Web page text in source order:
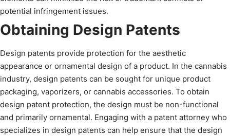
potential infringement issues.
Obtaining Design Patents
Design patents provide protection for the aesthetic
appearance or ornamental design of a product. In the cannabis
industry, design patents can be sought for unique product
packaging, vaporizers, or cannabis accessories. To obtain
design patent protection, the design must be non-functional
and primarily ornamental. Engaging with a patent attorney who
specializes in design patents can help ensure that the design